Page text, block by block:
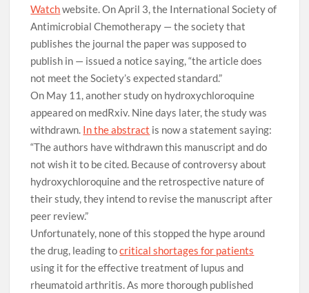
Watchwebsite. On April 3, the International Society of
Antimicrobial Chemotherapy — the society that
publishes the journal the paper was supposed to
publish in — issued a notice saying, “the article does
not meet the Society’s expected standard.”
On May 11, another study on hydroxychloroquine
appeared on medRxiv. Nine days later, the study was
withdrawn. In the abstract is now a statement saying:
“The authors have withdrawn this manuscript and do
not wish it to be cited. Because of controversy about
hydroxychloroquine and the retrospective nature of
their study, they intend to revise the manuscript after
peer review.”
Unfortunately, none of this stopped the hype around
the drug, leading tocritical shortages for patients
using it for the effective treatment of lupus and
rheumatoid arthritis. As more thorough published